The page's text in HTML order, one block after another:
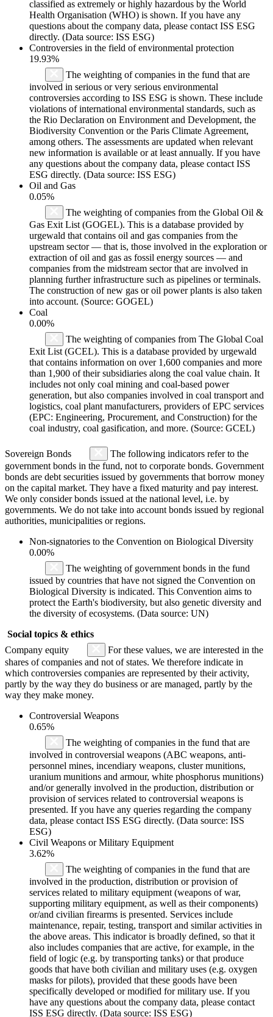
classified as extremely or highly hazardous by the World
Health Organisation (WHO) is shown. If you have any
questions about the company data, please contact ISS ESG
directly. (Data source: ISS ESG)
Controversies in the field of environmental protection
19.93%
The weighting of companies in the fund that are
involved in serious or very serious environmental
controversies according to ISS ESG is shown. These include
violations of international environmental standards, such as
the Rio Declaration on Environment and Development, the
Biodiversity Convention or the Paris Climate Agreement,
among others. The assessments are updated when relevant
new information is available or at least annually. If you have
any questions about the company data, please contact ISS
ESG directly. (Data source: ISS ESG)
Oil and Gas
0.05%
The weighting of companies from the Global Oil &
Gas Exit List (GOGEL). This is a database provided by
urgewald that contains oil and gas companies from the
upstream sector — that is, those involved in the exploration or
extraction of oil and gas as fossil energy sources — and
companies from the midstream sector that are involved in
planning further infrastructure such as pipelines or terminals.
The construction of new gas or oil power plants is also taken
into account. (Source: GOGEL)
Coal
0.00%
The weighting of companies from The Global Coal
Exit List (GCEL). This is a database provided by urgewald
that contains information on over 1,600 companies and more
than 1,900 of their subsidiaries along the coal value chain. It
includes not only coal mining and coal-based power
generation, but also companies involved in coal transport and
logistics, coal plant manufacturers, providers of EPC services
(EPC: Engineering, Procurement, and Construction) for the
coal industry, coal gasification, and more. (Source: GCEL)
Sovereign Bonds
The following indicators refer to the
government bonds in the fund, not to corporate bonds. Government
bonds are debt securities issued by governments that borrow money
on the capital market. They have a fixed maturity and pay interest.
We only consider bonds issued at the national level, i.e. by
governments. We do not take into account bonds issued by regional
authorities, municipalities or regions.
Non-signatories to the Convention on Biological Diversity
0.00%
The weighting of government bonds in the fund
issued by countries that have not signed the Convention on
Biological Diversity is indicated. This Convention aims to
protect the Earth's biodiversity, but also genetic diversity and
the diversity of ecosystems. (Data source: UN)
Social topics & ethics
Company equity
For these values, we are interested in the
shares of companies and not of states. We therefore indicate in
which controversies companies are represented by their activity,
partly by the way they do business or are managed, partly by the
way they make money.
Controversial Weapons
0.65%
The weighting of companies in the fund that are
involved in controversial weapons (ABC weapons, anti-
personnel mines, incendiary weapons, cluster munitions,
uranium munitions and armour, white phosphorus munitions)
and/or generally involved in the production, distribution or
provision of services related to controversial weapons is
presented. If you have any queries regarding the company
data, please contact ISS ESG directly. (Data source: ISS
ESG)
Civil Weapons or Military Equipment
3.62%
The weighting of companies in the fund that are
involved in the production, distribution or provision of
services related to military equipment (weapons of war,
supporting military equipment, as well as their components)
or/and civilian firearms is presented. Services include
maintenance, repair, testing, transport and similar activities in
the above areas. This indicator is broadly defined, so that it
also includes companies that are active, for example, in the
field of logic (e.g. by transporting tanks) or that produce
goods that have both civilian and military uses (e.g. oxygen
masks for pilots), provided that these goods have been
specifically developed or modified for military use. If you
have any questions about the company data, please contact
ISS ESG directly. (Data source: ISS ESG)